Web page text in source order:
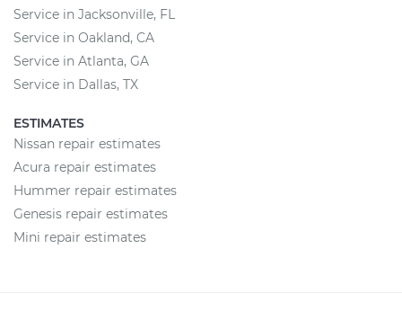
Service in Jacksonville, FL
Service in Oakland, CA
Service in Atlanta, GA
Service in Dallas, TX
ESTIMATES
Nissan repair estimates
Acura repair estimates
Hummer repair estimates
Genesis repair estimates
Mini repair estimates